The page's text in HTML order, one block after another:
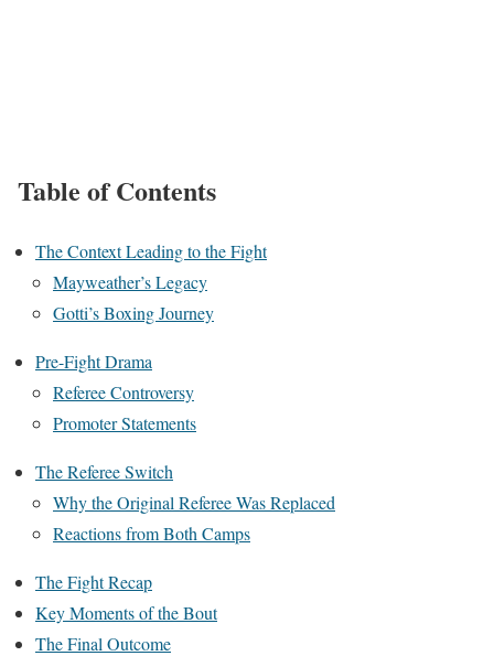
Table of Contents
The Context Leading to the Fight
Mayweather’s Legacy
Gotti’s Boxing Journey
Pre-Fight Drama
Referee Controversy
Promoter Statements
The Referee Switch
Why the Original Referee Was Replaced
Reactions from Both Camps
The Fight Recap
Key Moments of the Bout
The Final Outcome